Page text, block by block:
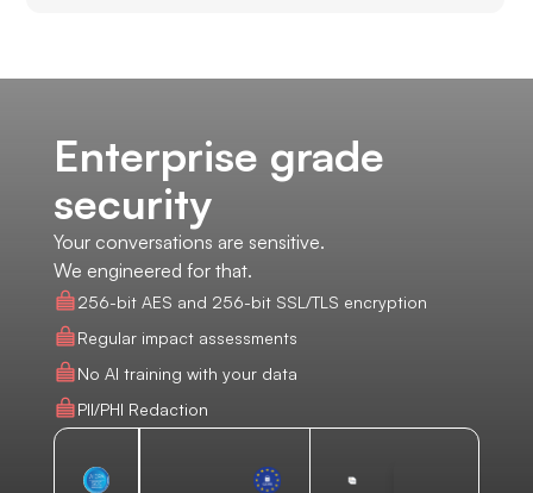
Enterprise grade
security
Your conversations are sensitive.
We engineered for that.
256-bit AES and 256-bit SSL/TLS encryption
Regular impact assessments
No AI training with your data
PII/PHI Redaction